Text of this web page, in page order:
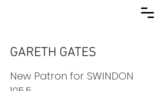
GARETH GATES
New Patron for SWINDON